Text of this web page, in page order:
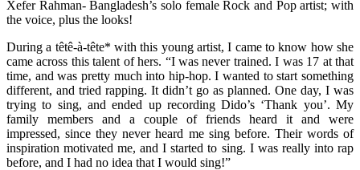
Xefer Rahman- Bangladesh’s solo female Rock and Pop artist; with
the voice, plus the looks!
During a têtê-à-tête* with this young artist, I came to know how she
came across this talent of hers. “I was never trained. I was 17 at that
time, and was pretty much into hip-hop. I wanted to start something
different, and tried rapping. It didn’t go as planned. One day, I was
trying to sing, and ended up recording Dido’s ‘Thank you’. My
family members and a couple of friends heard it and were
impressed, since they never heard me sing before. Their words of
inspiration motivated me, and I started to sing. I was really into rap
before, and I had no idea that I would sing!”